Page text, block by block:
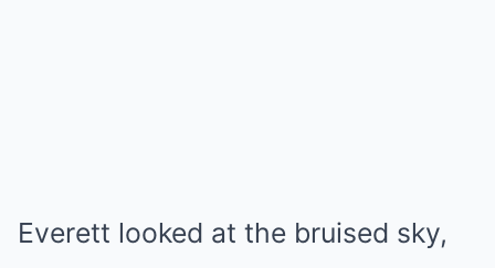
Everett looked at the bruised sky,